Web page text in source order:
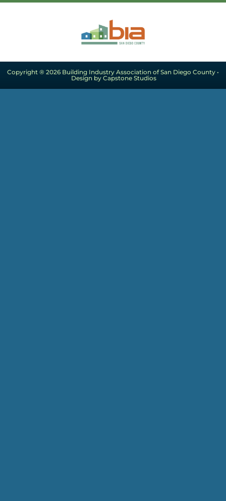
Copyright ® 2026 Building Industry Association of San Diego County •
Design by Capstone Studios